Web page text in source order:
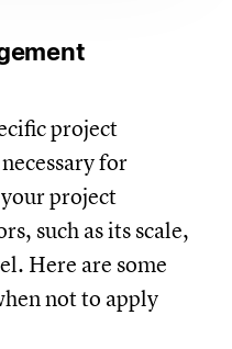
project
for
project
such as its scale,
Here are some
not to apply